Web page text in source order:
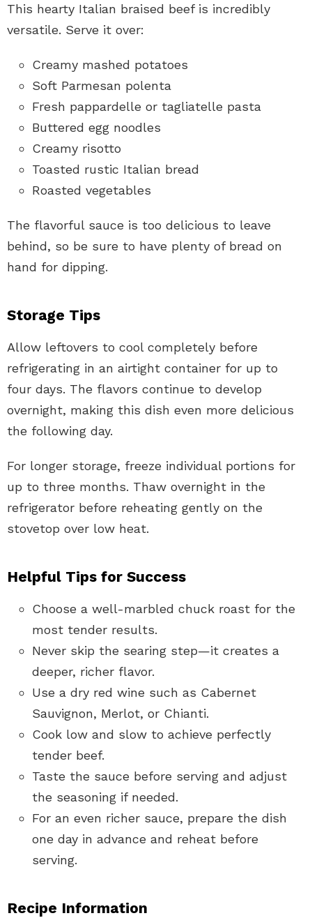
This hearty Italian braised beef is incredibly
versatile. Serve it over:
Creamy mashed potatoes
Soft Parmesan polenta
Fresh pappardelle or tagliatelle pasta
Buttered egg noodles
Creamy risotto
Toasted rustic Italian bread
Roasted vegetables
The flavorful sauce is too delicious to leave
behind, so be sure to have plenty of bread on
hand for dipping.
Storage Tips
Allow leftovers to cool completely before
refrigerating in an airtight container for up to
four days. The flavors continue to develop
overnight, making this dish even more delicious
the following day.
For longer storage, freeze individual portions for
up to three months. Thaw overnight in the
refrigerator before reheating gently on the
stovetop over low heat.
Helpful Tips for Success
Choose a well-marbled chuck roast for the
most tender results.
Never skip the searing step—it creates a
deeper, richer flavor.
Use a dry red wine such as Cabernet
Sauvignon, Merlot, or Chianti.
Cook low and slow to achieve perfectly
tender beef.
Taste the sauce before serving and adjust
the seasoning if needed.
For an even richer sauce, prepare the dish
one day in advance and reheat before
serving.
Recipe Information